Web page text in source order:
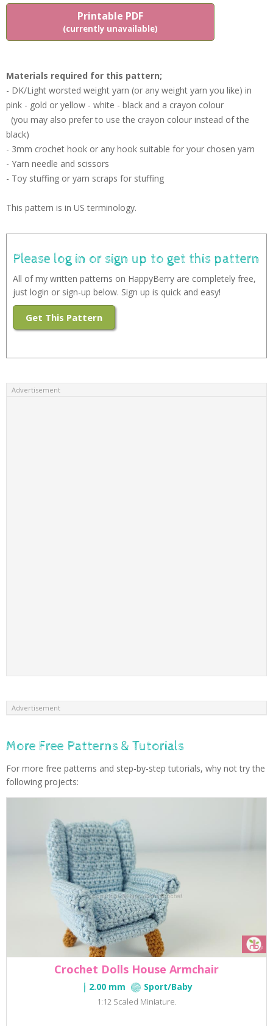
Printable PDF
(currently unavailable)
Materials required for this pattern;
- DK/Light worsted weight yarn (or any weight yarn you like) in
pink - gold or yellow - white - black and a crayon colour
(you may also prefer to use the crayon colour instead of the
black)
- 3mm crochet hook or any hook suitable for your chosen yarn
- Yarn needle and scissors
- Toy stuffing or yarn scraps for stuffing
This pattern is in US terminology.
Please log in or sign up to get this pattern
All of my written patterns on HappyBerry are completely free,
just login or sign-up below. Sign up is quick and easy!
Get This Pattern
Advertisement
Advertisement
More Free Patterns & Tutorials
For more free patterns and step-by-step tutorials, why not try the
following projects:
Crochet Dolls House Armchair
2.00 mm Sport/Baby
1:12 Scaled Miniature.